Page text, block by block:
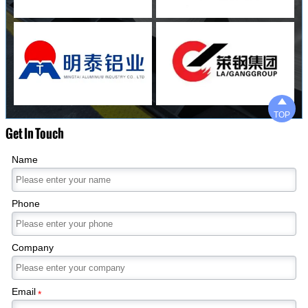
Get In Touch
Name
Phone
Company
Email*

TOP